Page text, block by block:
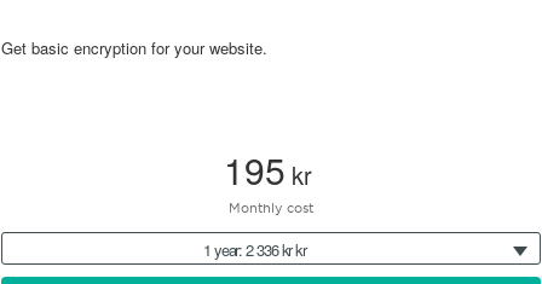
Get basic encryption for your website.
195 kr
Monthly cost
1 year: 2 336 kr kr